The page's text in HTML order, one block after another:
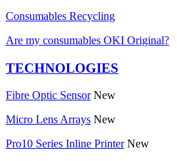
Consumables Recycling
Are my consumables OKI Original?
TECHNOLOGIES
Fibre Optic Sensor New
Micro Lens Arrays New
Pro10 Series Inline Printer New